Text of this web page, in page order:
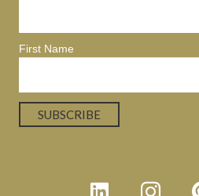
First Name